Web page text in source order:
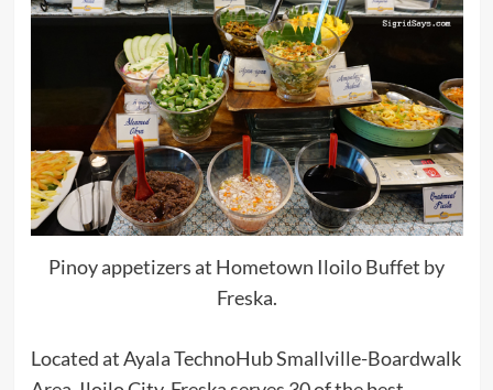
Pinoy appetizers at Hometown Iloilo Buffet by
Freska.
Located at Ayala TechnoHub Smallville-Boardwalk